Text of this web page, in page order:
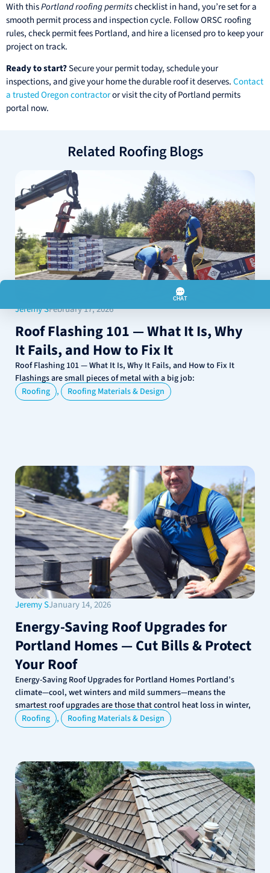
With thisPortland roofing permitschecklist in hand, you’re set for a
smooth permit process and inspection cycle. Follow ORSC roofing
rules, check permit fees Portland, and hire a licensed pro to keep your
project on track.
Ready to start?Secure your permit today, schedule your
inspections, and give your home the durable roof it deserves.Contact
a trusted Oregon contractoror visit the city of Portland permits
portal now.
Related Roofing Blogs
Jeremy SFebruary 17, 2026
Roof Flashing 101 — What It Is, Why
It Fails, and How to Fix It
Roof Flashing 101 — What It Is, Why It Fails, and How to Fix It
Flashings are small pieces of metal with a big job:
Roofing , Roofing Materials & Design
Jeremy SJanuary 14, 2026
Energy-Saving Roof Upgrades for
Portland Homes — Cut Bills & Protect
Your Roof
Energy-Saving Roof Upgrades for Portland Homes Portland’s
climate—cool, wet winters and mild summers—means the
smartest roof upgrades are those that control heat loss in winter,
Roofing , Roofing Materials & Design